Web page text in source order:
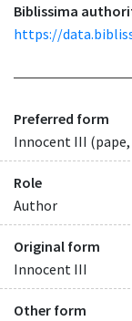
Biblissima
https://
Preferred form
Innocent III (pape,
Role
Author
Original form
Innocent III
Other form